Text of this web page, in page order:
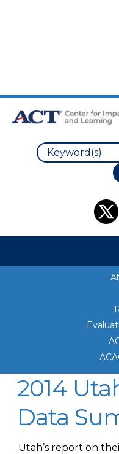
2014
Data
Utah’s report on